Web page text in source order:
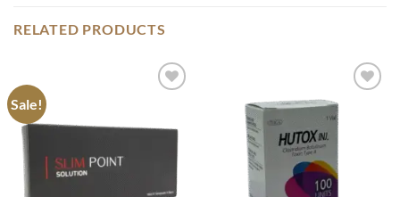
RELATED PRODUCTS
Sale!